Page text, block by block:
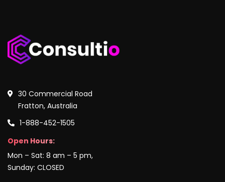
30 Commercial Road
Fratton, Australia
1-888-452-1505
Open Hours:
Mon – Sat: 8 am – 5 pm,
Sunday: CLOSED